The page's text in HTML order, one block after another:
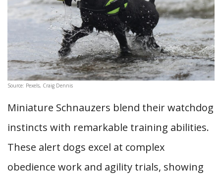
Source: Pexels, Craig Dennis
Miniature Schnauzers blend their watchdog
instincts with remarkable training abilities.
These alert dogs excel at complex
obedience work and agility trials, showing